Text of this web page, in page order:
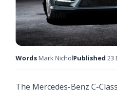
WordsMark NicholPublished 23
The Mercedes-Benz C-